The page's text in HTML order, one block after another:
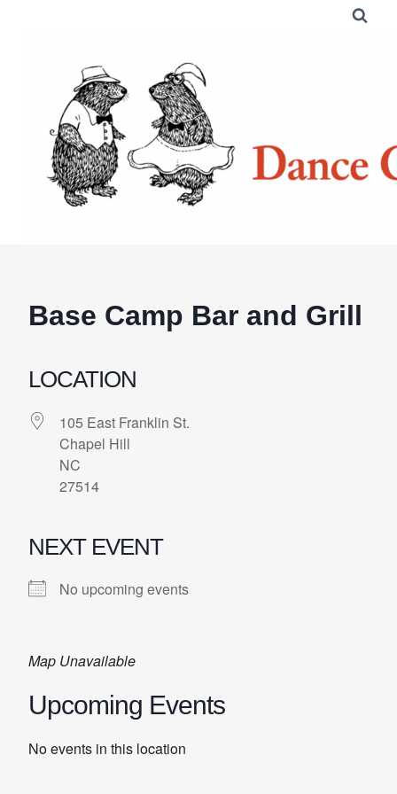
Base Camp Bar and Grill
LOCATION
105 East Franklin St.
Chapel Hill
NC
27514
NEXT EVENT
No upcoming events
Map Unavailable
Upcoming Events
No events in this location